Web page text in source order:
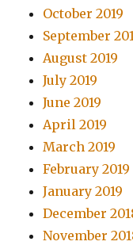
October 2019
September
August 2019
July 2019
June 2019
April 2019
March 2019
February 2019
January 2019
December
November